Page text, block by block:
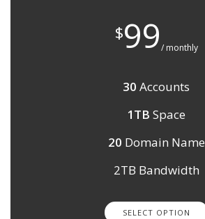
$99/ monthly
30 Accounts
1TB Space
20 Domain Name
2TB Bandwidth
SELECT OPTION